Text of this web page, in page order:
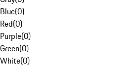
Blue(0)
Red(0)
Purple(0)
Green(0)
White(0)